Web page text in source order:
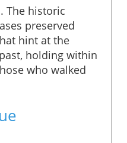
The historic
preserved
hint at the
holding within
who walked